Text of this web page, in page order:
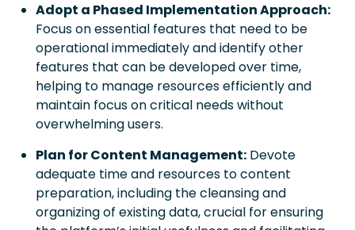
Adopt a Phased Implementation Approach:
Focus on essential features that need to be
operational immediately and identify other
features that can be developed over time,
helping to manage resources efficiently and
maintain focus on critical needs without
overwhelming users.
Plan for Content Management: Devote
adequate time and resources to content
preparation, including the cleansing and
organizing of existing data, crucial for ensuring